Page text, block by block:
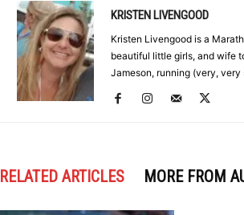
KRISTEN LIVENGOOD
Kristen Livengood is a
beautiful little girls, and wife
Jameson, running (very,
RELATED ARTICLES MORE FROM